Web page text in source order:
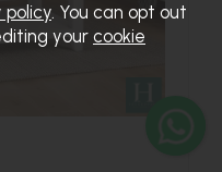
policy. You can opt out
your cookie